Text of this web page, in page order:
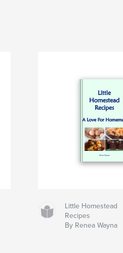
Little Homestead
Recipes
By Renea Wayna